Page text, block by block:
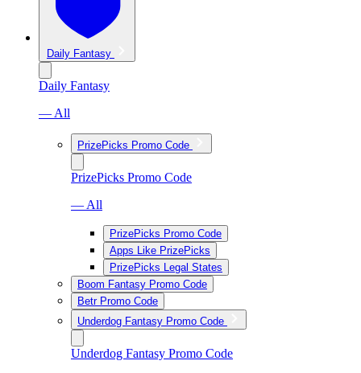
Daily Fantasy
Daily Fantasy
— All
PrizePicks Promo Code
PrizePicks Promo Code
— All
PrizePicks Promo Code
Apps Like PrizePicks
PrizePicks Legal States
Boom Fantasy Promo Code
Betr Promo Code
Underdog Fantasy Promo Code
Underdog Fantasy Promo Code